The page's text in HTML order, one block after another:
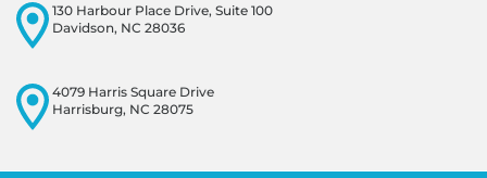
130 Harbour Place Drive, Suite 100
Davidson, NC 28036
4079 Harris Square Drive
Harrisburg, NC 28075